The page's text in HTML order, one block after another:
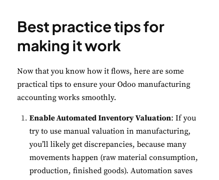
Best practice tips for
making it work
Now that you know how it flows, here are some
practical tips to ensure your Odoo manufacturing
accounting works smoothly.
Enable Automated Inventory Valuation: If you
try to use manual valuation in manufacturing,
you’ll likely get discrepancies, because many
movements happen (raw material consumption,
production, finished goods). Automation saves